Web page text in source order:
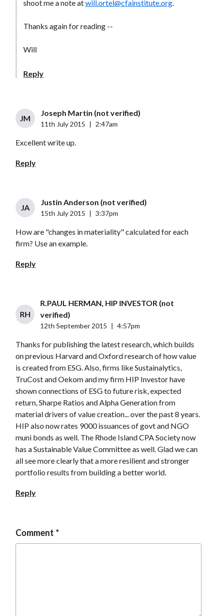
shoot me a note atwill.ortel@cfainstitute.org.
Thanks again for reading --
Will
Reply
JM
Joseph Martin (not verified)
11th July 2015 2:47am
Excellent write up.
Reply
JA
Justin Anderson (not verified)
15th July 2015 3:37pm
How are "changes in materiality" calculated for each
firm? Use an example.
Reply
RH
R.PAUL HERMAN, HIP INVESTOR (not
verified)
12th September 2015 4:57pm
Thanks for publishing the latest research, which builds
on previous Harvard and Oxford research of how value
is created from ESG. Also, firms like Sustainalytics,
TruCost and Oekom and my firm HIP Investor have
shown connections of ESG to future risk, expected
return, Sharpe Ratios and Alpha Generation from
material drivers of value creation... over the past 8 years.
HIP also now rates 9000 issuances of govt and NGO
muni bonds as well. The Rhode Island CPA Society now
has a Sustainable Value Committee as well. Glad we can
all see more clearly that a more resilient and stronger
portfolio results from building a better world.
Reply
Comment